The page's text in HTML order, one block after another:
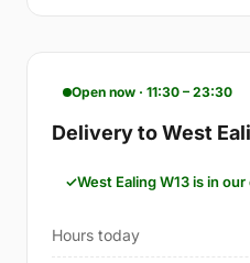
Open now · 11:30 – 23:30
Delivery to West
West Ealing W13 is in
Hours today